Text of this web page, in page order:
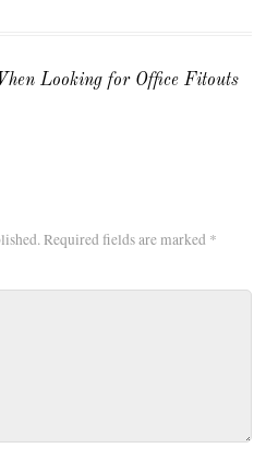
Looking for Office Fitouts
Required fields are marked *